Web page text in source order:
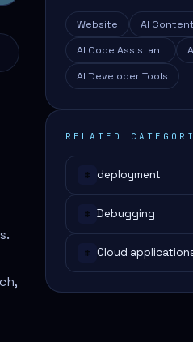
Website
AI
AI Code Assistant
AI Developer Tools
RELATED
# deployment
# Debugging
# Cloud